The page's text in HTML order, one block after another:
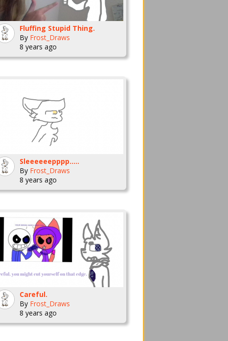
Fluffing Stupid Thing.
By Frost_Draws
8 years ago
Sleeeeeepppp.....
By Frost_Draws
8 years ago
Careful.
By Frost_Draws
8 years ago